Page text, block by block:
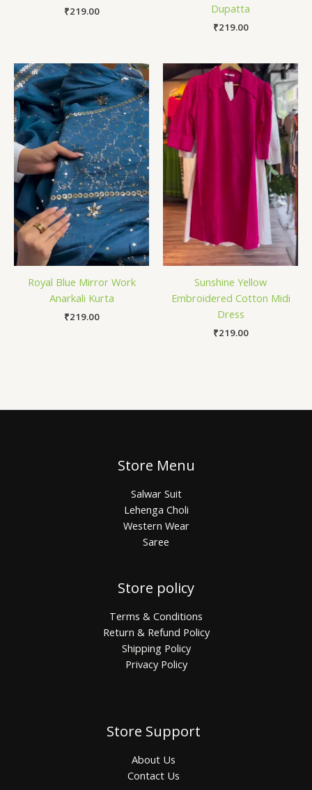
₹219.00
Dupatta
₹219.00
Royal Blue Mirror Work
Anarkali Kurta
₹219.00
Sunshine Yellow
Embroidered Cotton Midi
Dress
₹219.00
Store Menu
Salwar Suit
Lehenga Choli
Western Wear
Saree
Store policy
Terms & Conditions
Return & Refund Policy
Shipping Policy
Privacy Policy
Store Support
About Us
Contact Us